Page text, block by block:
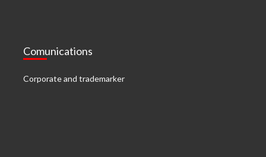
Comunications
Corporate and trademarker